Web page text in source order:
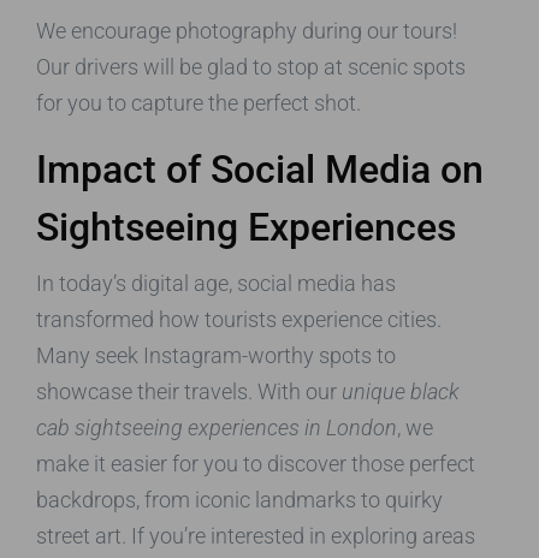
We encourage photography during our tours!
Our drivers will be glad to stop at scenic spots
for you to capture the perfect shot.
Impact of Social Media on
Sightseeing Experiences
In today’s digital age, social media has
transformed how tourists experience cities.
Many seek Instagram-worthy spots to
showcase their travels. With our unique black
cab sightseeing experiences in London, we
make it easier for you to discover those perfect
backdrops, from iconic landmarks to quirky
street art. If you’re interested in exploring areas